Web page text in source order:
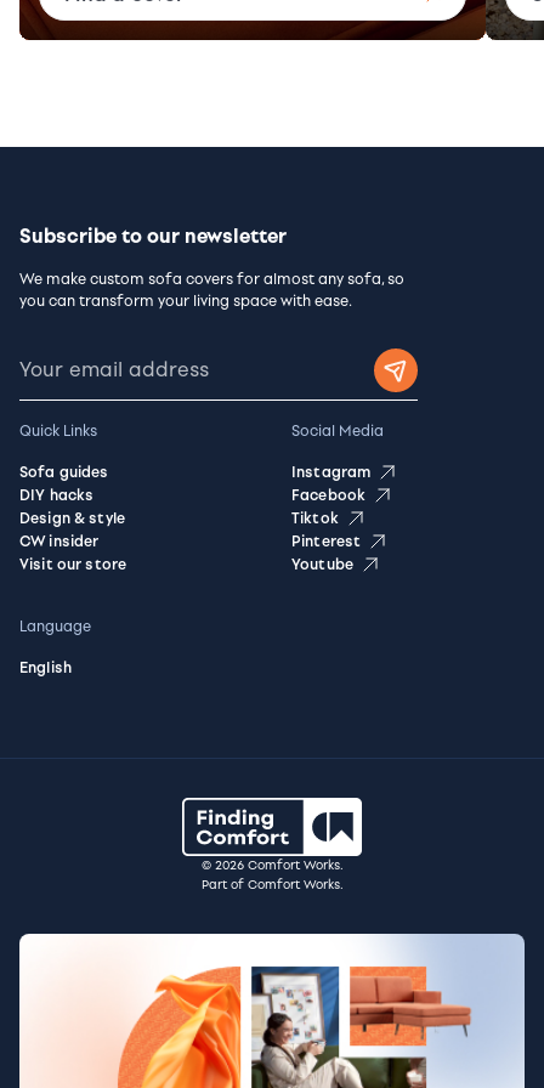
Subscribe to our newsletter
We make custom sofa covers for almost any sofa, so
you can transform your living space with ease.
Quick Links
Sofa guides
DIY hacks
Design & style
CW insider
Visit our store
Social Media
Instagram
Facebook
Tiktok
Pinterest
Youtube
Language
English
© 2026 Comfort Works.
Part of Comfort Works.